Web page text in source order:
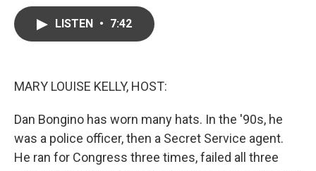
LISTEN • 7:42
MARY LOUISE KELLY, HOST:
Dan Bongino has worn many hats. In the '90s, he
was a police officer, then a Secret Service agent.
He ran for Congress three times, failed all three